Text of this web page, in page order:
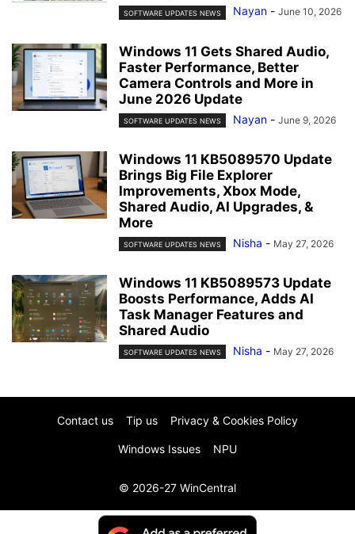
SOFTWARE UPDATES NEWS Nayan - June 10, 2026
Windows 11 Gets Shared Audio,
Faster Performance, Better
Camera Controls and More in
June 2026 Update
SOFTWARE UPDATES NEWS Nayan - June 9, 2026
Windows 11 KB5089570 Update
Brings Big File Explorer
Improvements, Xbox Mode,
Shared Audio, AI Upgrades, &
More
SOFTWARE UPDATES NEWS Nisha - May 27, 2026
Windows 11 KB5089573 Update
Boosts Performance, Adds AI
Task Manager Features and
Shared Audio
SOFTWARE UPDATES NEWS Nisha - May 27, 2026
Contact us Tip us Privacy & Cookies Policy
Windows Issues NPU
© 2026-27 WinCentral